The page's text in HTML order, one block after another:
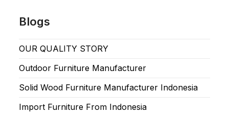
Blogs
OUR QUALITY STORY
Outdoor Furniture Manufacturer
Solid Wood Furniture Manufacturer Indonesia
Import Furniture From Indonesia